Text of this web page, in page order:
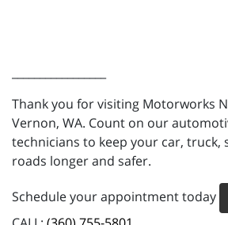
Thank you for visiting Motorworks
Vernon, WA. Count on our
technicians to keep your car, truck,
roads longer and safer.
Schedule your appointment today